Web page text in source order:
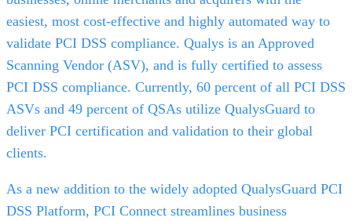
easiest, most cost-effective and highly automated way to
validate PCI DSS compliance. Qualys is an Approved
Scanning Vendor (ASV), and is fully certified to assess
PCI DSS compliance. Currently, 60 percent of all PCI DSS
ASVs and 49 percent of QSAs utilize QualysGuard to
deliver PCI certification and validation to their global
clients.
As a new addition to the widely adopted QualysGuard PCI
DSS Platform, PCI Connect streamlines business